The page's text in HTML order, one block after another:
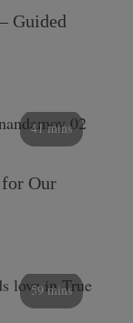
Guided
41 mins
Our
59 mins